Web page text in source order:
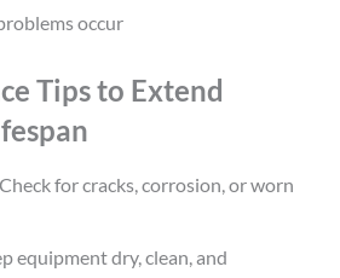
occur
Tips to Extend
Check for cracks, corrosion, or worn
equipment dry, clean, and